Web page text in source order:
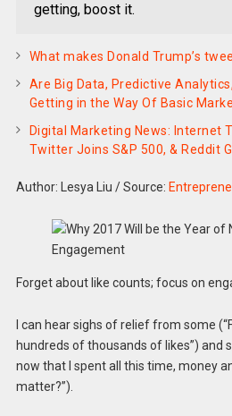
getting, boost it.
What makes Donald Trump’s
Are Big Data, Predictive
Getting in the Way Of Basic
Digital Marketing News: Internet
Twitter Joins S&P 500, & Reddit
Author: Lesya Liu /Source:
Forget about like counts; focus on
I can hear sighs of relief from some
hundreds of thousands of likes”) and
now that I spent all this time, money
matter?”).